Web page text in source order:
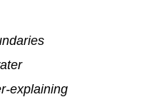
explaining